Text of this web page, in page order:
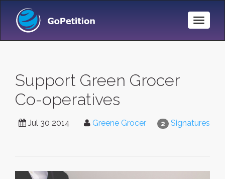
Toggle
Support Green Grocer
Co-operatives
2 Signatures
Jul 30 2014 Greene Grocer